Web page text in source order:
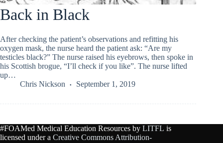
Back in Black
After checking the patient’s observations and refitting his
oxygen mask, the nurse heard the patient ask: “Are my
testicles black?” The nurse raised his eyebrows, then spoke in
his Scottish brogue, “I’ll check if you like”. The nurse lifted
up…
Chris Nickson
September 1, 2019
#FOAMed Medical Education Resources by LITFL is
licensed under a Creative Commons Attribution-